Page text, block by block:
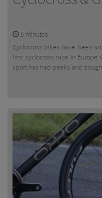
6 minutes
Cyclocross bikes have been
first cyclocross race in Europe
sport has had peaks and